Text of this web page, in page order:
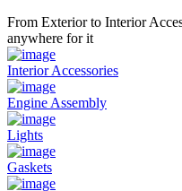
From Exterior to Interior
anywhere for it
Interior Accessories
Engine Assembly
Lights
Gaskets